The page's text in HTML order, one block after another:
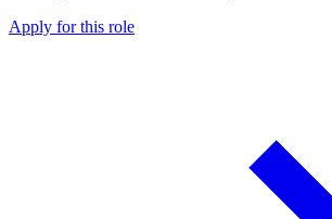
Apply for this role